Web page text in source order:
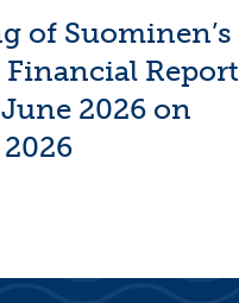
of Suominen’s
Financial Report
2026 on